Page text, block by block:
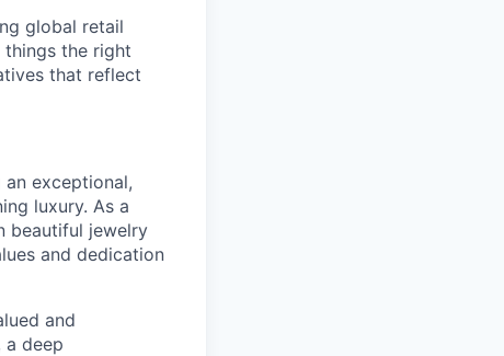
global retail
the right
that reflect
exceptional,
luxury. As a
beautiful jewelry
and dedication
and
deep